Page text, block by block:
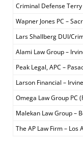
Criminal Defense
Wapner Jones PC –
Lars Shallberg DUI/
Alami Law Group –
Peak Legal, APC –
Larson Financial – Irvine
Omega Law Group PC
Malekan Law Group –
The AP Law Firm – Los